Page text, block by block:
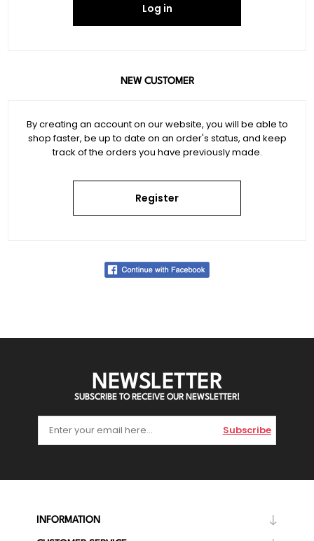
NEW CUSTOMER
By creating an account on our website, you will be able to
shop faster, be up to date on an order's status, and keep
track of the orders you have previously made.
Register
Log in
NEWSLETTER
SUBSCRIBE TO RECEIVE OUR NEWSLETTER!
Subscribe
INFORMATION